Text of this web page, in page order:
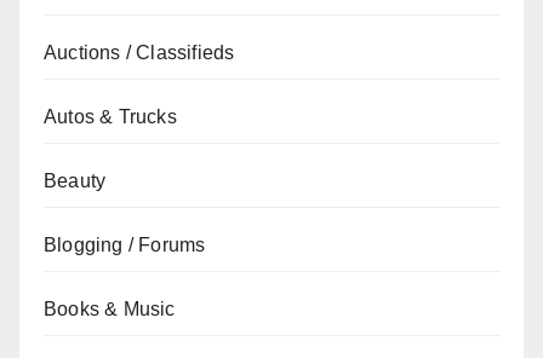
Auctions / Classifieds
Autos & Trucks
Beauty
Blogging / Forums
Books & Music